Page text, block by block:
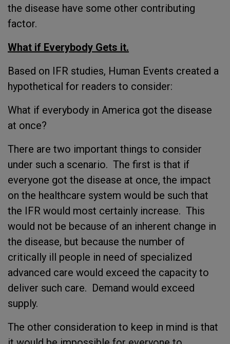
the disease have some other contributing
factor.
What if Everybody Gets it.
Based on IFR studies, Human Events created a
hypothetical for readers to consider:
What if everybody in America got the disease
at once?
There are two important things to consider
under such a scenario. The first is that if
everyone got the disease at once, the impact
on the healthcare system would be such that
the IFR would most certainly increase. This
would not be because of an inherent change in
the disease, but because the number of
critically ill people in need of specialized
advanced care would exceed the capacity to
deliver such care. Demand would exceed
supply.
The other consideration to keep in mind is that